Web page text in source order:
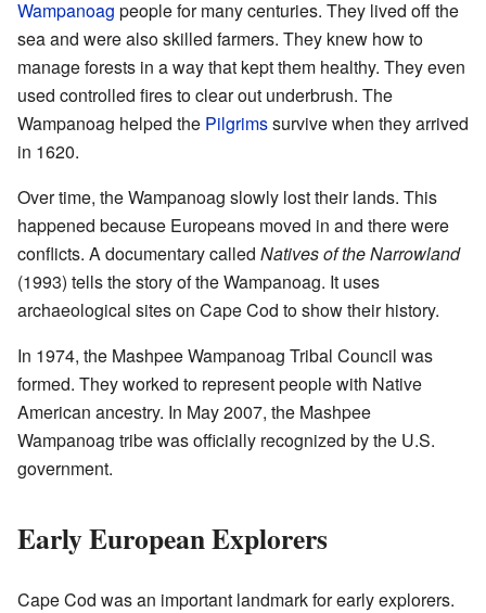
Wampanoag people for many centuries. They lived off the
sea and were also skilled farmers. They knew how to
manage forests in a way that kept them healthy. They even
used controlled fires to clear out underbrush. The
Wampanoag helped the Pilgrimssurvive when they arrived
in 1620.
Over time, the Wampanoag slowly lost their lands. This
happened because Europeans moved in and there were
conflicts. A documentary called Natives of the Narrowland
(1993) tells the story of the Wampanoag. It uses
archaeological sites on Cape Cod to show their history.
In 1974, the Mashpee Wampanoag Tribal Council was
formed. They worked to represent people with Native
American ancestry. In May 2007, the Mashpee
Wampanoag tribe was officially recognized by the U.S.
government.
Early European Explorers
Cape Cod was an important landmark for early explorers.